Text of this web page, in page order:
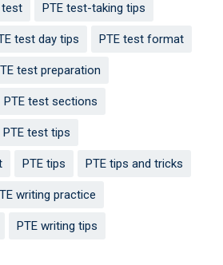
test PTE test-taking tips
test day tips PTE test format
test preparation
PTE test sections
PTE test tips
PTE tips PTE tips and tricks
writing practice
PTE writing tips